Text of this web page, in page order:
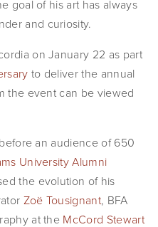
goal of his art has always
and curiosity.
on January 22 as part
to deliver the annual
the event can be viewed
an audience of 650
University Alumni
the evolution of his
Zoë Tousignant, BFA
at the McCord Stewart